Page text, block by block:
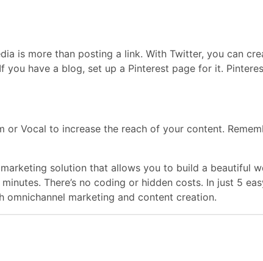
is more than posting a link. With Twitter, you can
you have a blog, set up a Pinterest page for it.
or Vocal to increase the reach of your content.
solution that allows you to build a beautiful
There’s no coding or hidden costs. In just 5
marketing and content creation.